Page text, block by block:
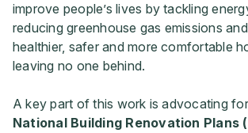
improve people’s lives by tackling
reducing greenhouse gas emissions
healthier, safer and more comfortable
leaving no one behind.
A key part of this work is advocating
National Building Renovation Plans